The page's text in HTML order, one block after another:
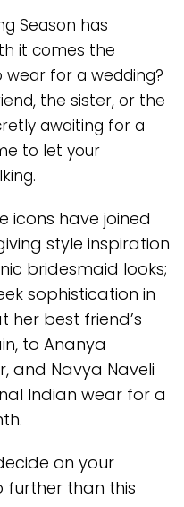
Season has
it comes the
for a wedding?
the sister, or the
awaiting for a
to let your
icons have joined
style inspiration
bridesmaid looks;
sophistication in
best friend’s
to Ananya
and Navya Naveli
Indian wear for a
on your
further than this